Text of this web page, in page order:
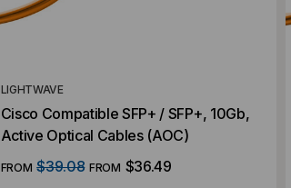
LIGHTWAVE
Cisco Compatible SFP+ / SFP+, 10Gb,
Active Optical Cables (AOC)
FROM $39.08 FROM $36.49